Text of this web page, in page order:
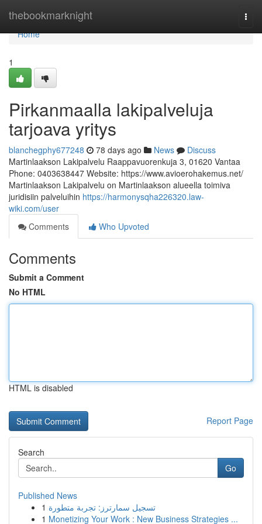
thebookmarknight
Home
Home
1
Pirkanmaalla lakipalveluja
tarjoava yritys
blanchegphy677248 78 days ago News
Discuss
Martinlaakson Lakipalvelu Raappavuorenkuja 3, 01620 Vantaa
Phone: 0403638447 Website: https://www.avioerohakemus.net/
Martinlaakson Lakipalvelu on Martinlaakson alueella toimiva
juridisiin palveluihin https://harmonysqha226320.law-
wiki.com/user
Comments
Who Upvoted
Comments
Submit a Comment
No HTML
HTML is disabled
Report Page
Search
Go
Published News
1 تسجيل سمارترز: تجربة متطورة
1 Monetizing Your Work : New Business Strategies ...